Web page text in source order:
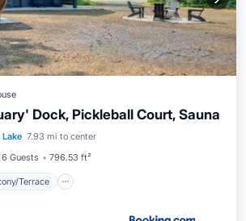
Dock, Pickleball Court, Sauna
7.93 mi to center
6 Guests 796.53 ft²
Terrace
Balcony/Terrace
Wellness Facilities